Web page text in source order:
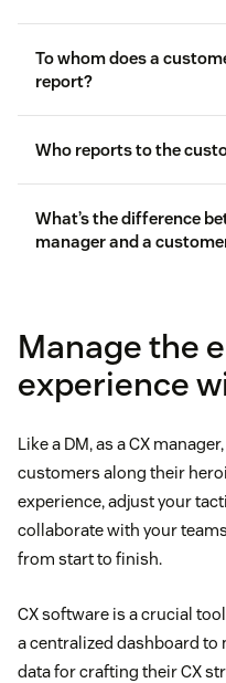
To whom does a
report?
Who reports to the
What’s the difference
manager and a
Manage the
experience
Like a DM, as a CX
customers along their
experience, adjust your
collaborate with your
from start to finish.
CX software is a crucial
a centralized dashboard to
data for crafting their CX